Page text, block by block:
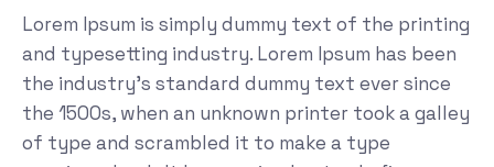
Lorem Ipsum is simply dummy text of the printing
and typesetting industry. Lorem Ipsum has been
the industry's standard dummy text ever since
the 1500s, when an unknown printer took a galley
of type and scrambled it to make a type